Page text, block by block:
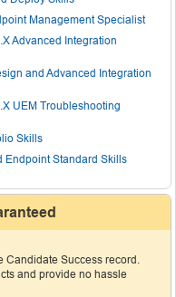
Management Specialist
Advanced Integration
and Advanced Integration
UEM Troubleshooting
Skills
Endpoint Standard Skills
Candidate Success record.
and provide no hassle